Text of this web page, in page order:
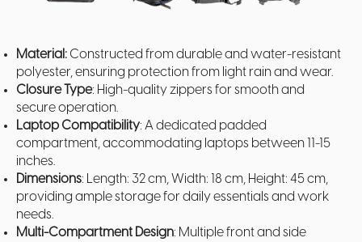
Material: Constructed from durable and water-resistant
polyester, ensuring protection from light rain and wear.
Closure Type: High-quality zippers for smooth and
secure operation.
Laptop Compatibility: A dedicated padded
compartment, accommodating laptops between 11-15
inches.
Dimensions: Length: 32 cm, Width: 18 cm, Height: 45 cm,
providing ample storage for daily essentials and work
needs.
Multi-Compartment Design: Multiple front and side